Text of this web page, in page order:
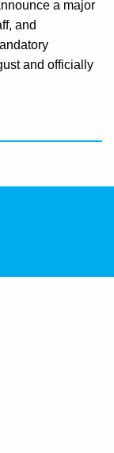
a major
and
and officially